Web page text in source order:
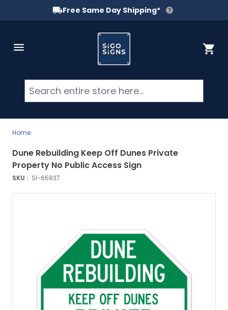
Free Same Day Shipping*
Cart
Home
SKU : SI-65837
Dune Rebuilding Keep Off Dunes Private
Property No Public Access Sign